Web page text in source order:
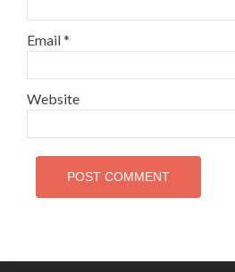
Email*
Website